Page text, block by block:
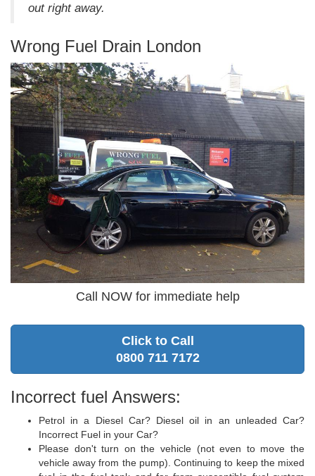
out right away.
Wrong Fuel Drain London
Call NOW for immediate help
Click to Call
0800 711 7172
Incorrect fuel Answers:
Petrol in a Diesel Car? Diesel oil in an unleaded Car?
Incorrect Fuel in your Car?
Please don't turn on the vehicle (not even to move the
vehicle away from the pump). Continuing to keep the mixed